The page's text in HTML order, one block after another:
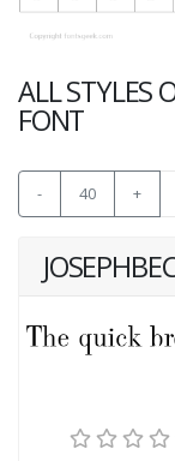
ALL STYLES
FONT
- 40 +